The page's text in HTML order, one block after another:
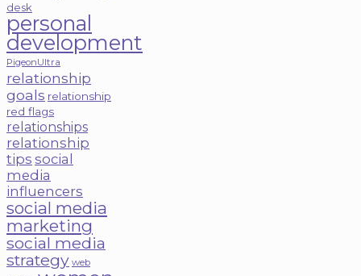
desk
personal
development
PigeonUltra
relationship
goals relationship
red flags
relationships
relationship
tips social
media
influencers
social media
marketing
social media
strategy web